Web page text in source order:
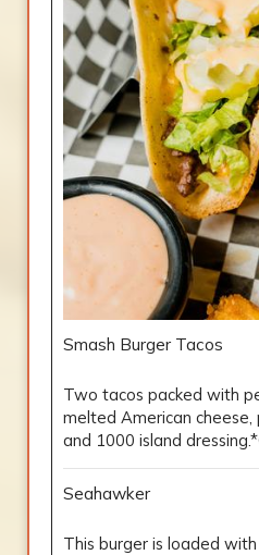
Smash Burger Tacos
Two tacos packed with
melted American cheese,
and 1000 island
Seahawker
This burger is loaded